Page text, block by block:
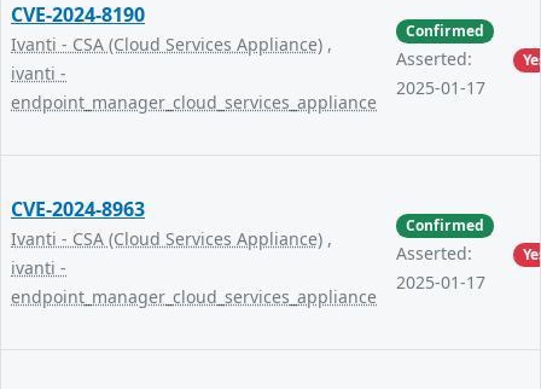
CVE-2024-8190
Ivanti - CSA (Cloud Services Appliance) ,
ivanti -
endpoint_manager_cloud_services_appliance
Confirmed
Asserted:
2025-01-17
CVE-2024-8963
Ivanti - CSA (Cloud Services Appliance) ,
ivanti -
endpoint_manager_cloud_services_appliance
Confirmed
Asserted:
2025-01-17